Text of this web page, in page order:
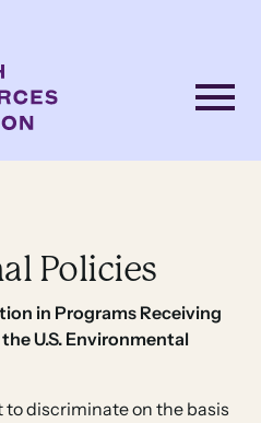
Policies
in Programs Receiving
U.S. Environmental
to discriminate on the basis